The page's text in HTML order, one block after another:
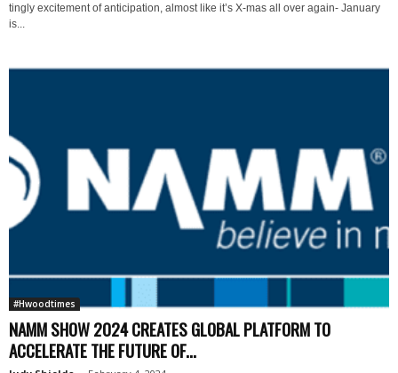
tingly excitement of anticipation, almost like it’s X-mas all over again- January
is...
#Hwoodtimes
NAMM SHOW 2024 CREATES GLOBAL PLATFORM TO
ACCELERATE THE FUTURE OF...